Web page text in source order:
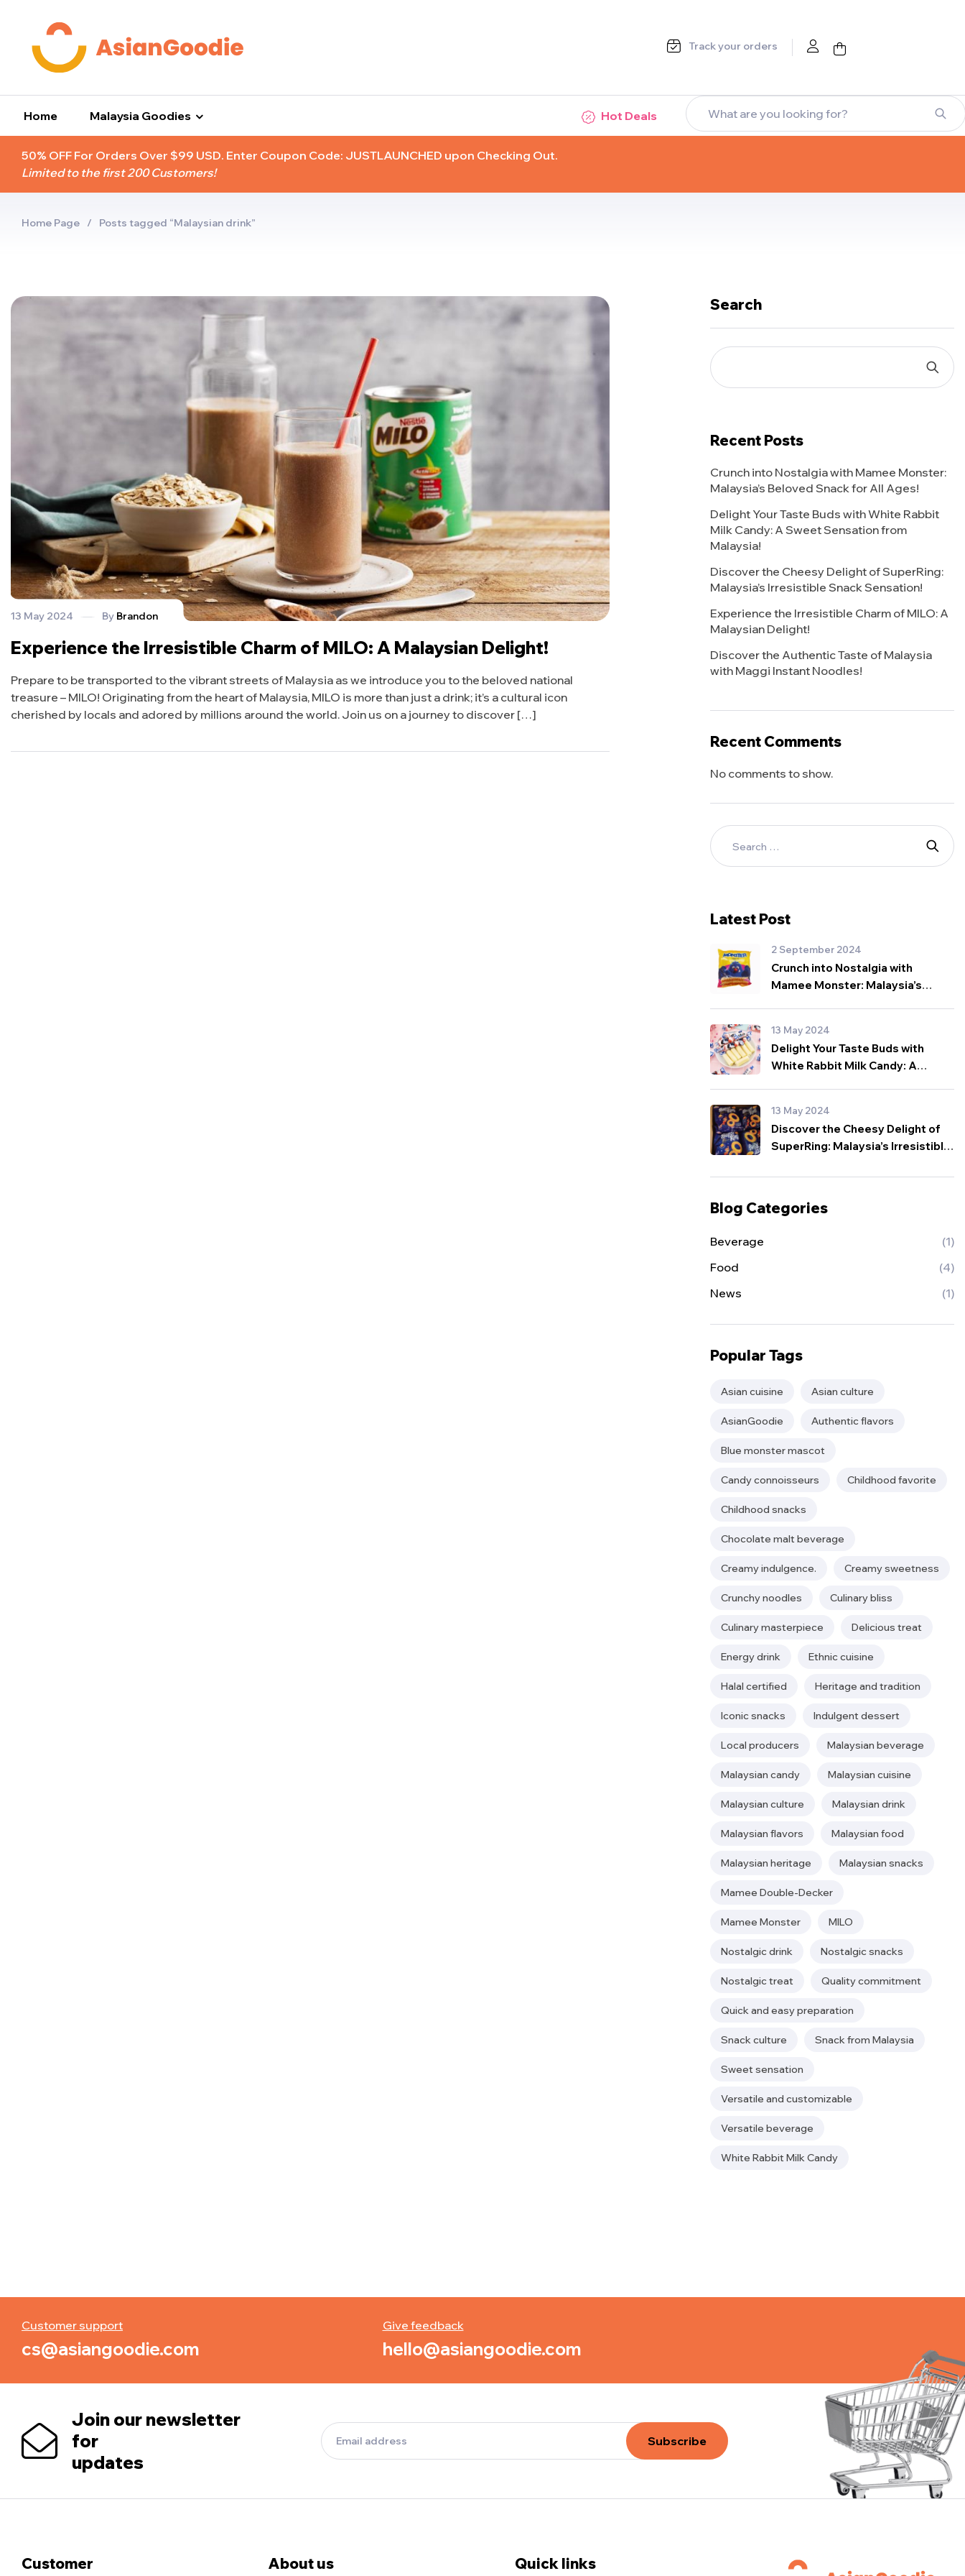
Track your orders
Home Malaysia Goodies Hot Deals
50% OFF For Orders Over $99 USD. Enter Coupon Code: JUSTLAUNCHED upon Checking Out.
Limited to the first 200 Customers!
Home Page / Posts tagged “Malaysian drink”
13 May 2024 By Brandon
Experience the Irresistible Charm of MILO: A Malaysian Delight!
Prepare to be transported to the vibrant streets of Malaysia as we introduce you to the beloved national
treasure – MILO! Originating from the heart of Malaysia, MILO is more than just a drink; it’s a cultural icon
cherished by locals and adored by millions around the world. Join us on a journey to discover […]
Search
Recent Posts
Crunch into Nostalgia with Mamee Monster:
Malaysia’s Beloved Snack for All Ages!
Delight Your Taste Buds with White Rabbit
Milk Candy: A Sweet Sensation from
Malaysia!
Discover the Cheesy Delight of SuperRing:
Malaysia’s Irresistible Snack Sensation!
Experience the Irresistible Charm of MILO: A
Malaysian Delight!
Discover the Authentic Taste of Malaysia
with Maggi Instant Noodles!
Recent Comments
No comments to show.
Latest Post
2 September 2024
Crunch into Nostalgia with
Mamee Monster: Malaysia’s
13 May 2024
Delight Your Taste Buds with
White Rabbit Milk Candy: A
13 May 2024
Discover the Cheesy Delight of
SuperRing: Malaysia’s Irresistible
Blog Categories
Beverage
(1)
Food
(4)
News
(1)
Popular Tags
Asian cuisine Asian culture
AsianGoodie Authentic flavors
Blue monster mascot
Candy connoisseurs Childhood favorite
Childhood snacks
Chocolate malt beverage
Creamy indulgence. Creamy sweetness
Crunchy noodles Culinary bliss
Culinary masterpiece Delicious treat
Energy drink Ethnic cuisine
Halal certified Heritage and tradition
Iconic snacks Indulgent dessert
Local producers Malaysian beverage
Malaysian candy Malaysian cuisine
Malaysian culture Malaysian drink
Malaysian flavors Malaysian food
Malaysian heritage Malaysian snacks
Mamee Double-Decker
Mamee Monster MILO
Nostalgic drink Nostalgic snacks
Nostalgic treat Quality commitment
Quick and easy preparation
Snack culture Snack from Malaysia
Sweet sensation
Versatile and customizable
Versatile beverage
White Rabbit Milk Candy
Customer support
cs@asiangoodie.com
Give feedback
hello@asiangoodie.com
Join our newsletter
for
updates
Subscribe
Customer About us Quick links